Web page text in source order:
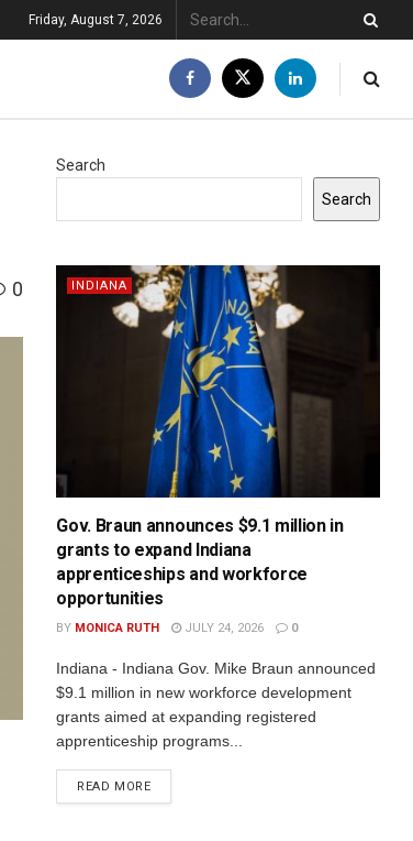
Friday, August 7, 2026
0
Search
Search
INDIANA
Gov. Braun announces $9.1 million in
grants to expand Indiana
apprenticeships and workforce
opportunities
BY MONICA RUTH JULY 24, 2026 0
Indiana - Indiana Gov. Mike Braun announced
$9.1 million in new workforce development
grants aimed at expanding registered
apprenticeship programs...
READ MORE